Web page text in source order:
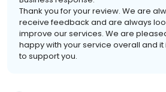
Thank you for your review. We are
receive feedback and are always
improve our services. We are
happy with your service overall and
to support you.